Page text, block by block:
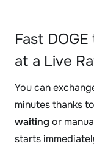
Fast
at a Live
You can
minutes thanks
waiting or
starts